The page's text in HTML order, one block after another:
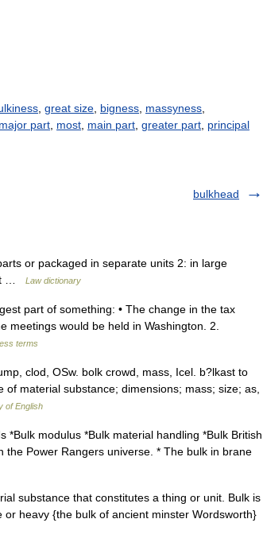
, great size, bigness, massyness,
major part, most, main part, greater part, principal
bulkhead
or packaged in separate units 2: in large
…
Law dictionary
part of something: • The change in the tax
meetings would be held in Washington. 2.
terms
clod, OSw. bolk crowd, mass, Icel. b?lkast to
material substance; dimensions; mass; size; as,
of English
modulus *Bulk material handling *Bulk British
the Power Rangers universe. * The bulk in brane
substance that constitutes a thing or unit. Bulk is
heavy {the bulk of ancient minster Wordsworth}